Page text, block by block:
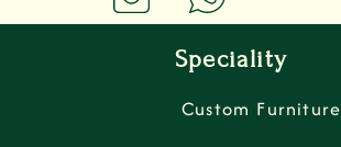
Speciality
Custom Furniture